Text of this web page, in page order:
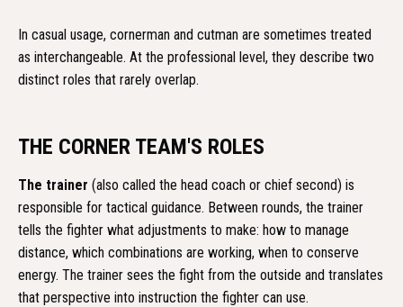
In casual usage, cornerman and cutman are sometimes treated
as interchangeable. At the professional level, they describe two
distinct roles that rarely overlap.
THE CORNER TEAM'S ROLES
The trainer (also called the head coach or chief second) is
responsible for tactical guidance. Between rounds, the trainer
tells the fighter what adjustments to make: how to manage
distance, which combinations are working, when to conserve
energy. The trainer sees the fight from the outside and translates
that perspective into instruction the fighter can use.